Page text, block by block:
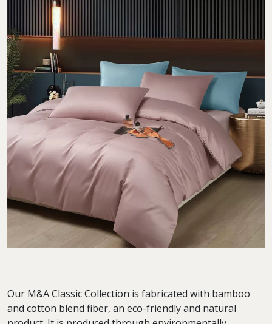
Our M&A Classic Collection is fabricated with bamboo
and cotton blend fiber, an eco-friendly and natural